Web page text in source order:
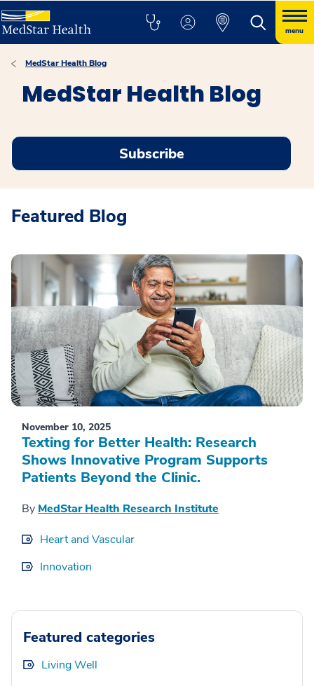
menu
MedStar Health Blog
MedStar Health Blog
Subscribe
Featured Blog
November 10, 2025
Texting for Better Health: Research
Shows Innovative Program Supports
Patients Beyond the Clinic.
By MedStar Health Research Institute
Heart and Vascular
Innovation
Featured categories
Living Well